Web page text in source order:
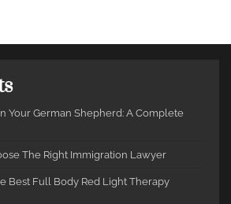
Your German Shepherd: A Complete
The Right Immigration Lawyer
Best Full Body Red Light Therapy